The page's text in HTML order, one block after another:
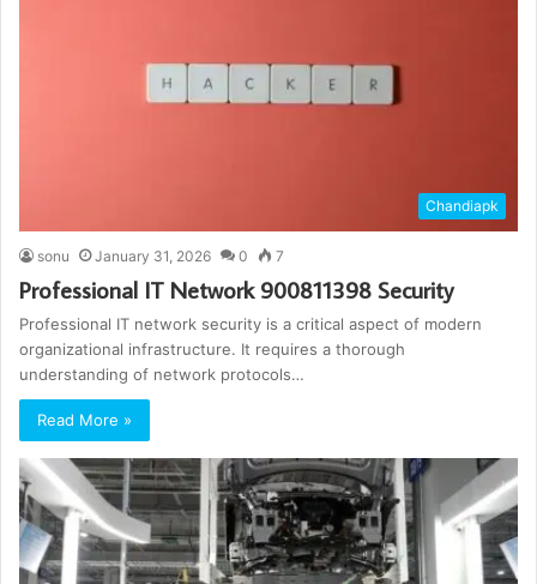
Chandiapk
sonu January 31, 2026 0 7
Professional IT Network 900811398 Security
Professional IT network security is a critical aspect of modern
organizational infrastructure. It requires a thorough
understanding of network protocols…
Read More »